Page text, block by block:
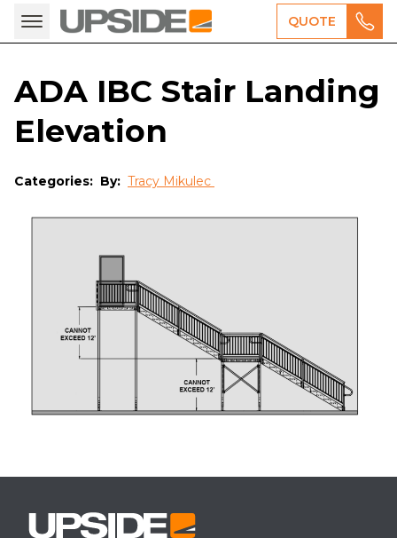
QUOTE
ADA IBC Stair Landing
Elevation
Categories: By: Tracy Mikulec